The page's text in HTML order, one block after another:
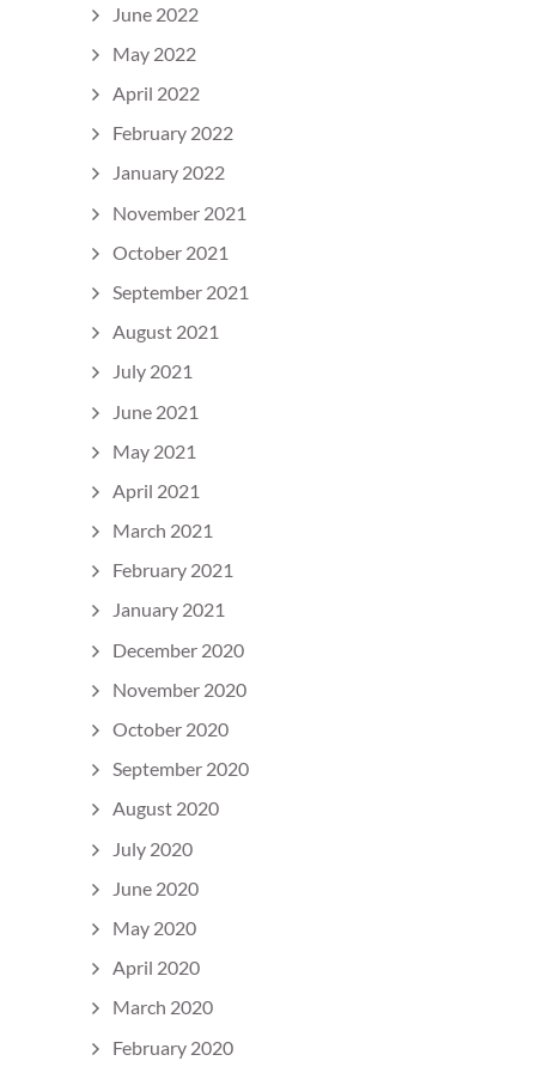
June 2022
May 2022
April 2022
February 2022
January 2022
November 2021
October 2021
September 2021
August 2021
July 2021
June 2021
May 2021
April 2021
March 2021
February 2021
January 2021
December 2020
November 2020
October 2020
September 2020
August 2020
July 2020
June 2020
May 2020
April 2020
March 2020
February 2020